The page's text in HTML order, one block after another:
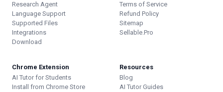
Research Agent
Language Support
Supported Files
Integrations
Download
Terms of Service
Refund Policy
Sitemap
Sellable.Pro
Chrome Extension
AI Tutor for Students
Install from Chrome Store
Resources
Blog
AI Tutor Guides